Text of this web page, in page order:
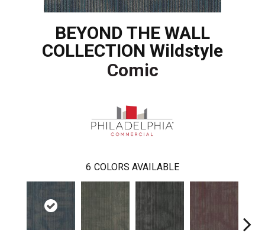
BEYOND THE WALL
COLLECTION Wildstyle
Comic
6 COLORS AVAILABLE